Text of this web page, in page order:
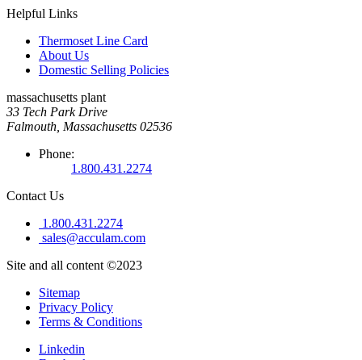
Helpful Links
Thermoset Line Card
About Us
Domestic Selling Policies
massachusetts plant
33 Tech Park Drive
Falmouth, Massachusetts 02536
Phone:
1.800.431.2274
Contact Us
1.800.431.2274
sales@acculam.com
Site and all content ©2023
Sitemap
Privacy Policy
Terms & Conditions
Linkedin